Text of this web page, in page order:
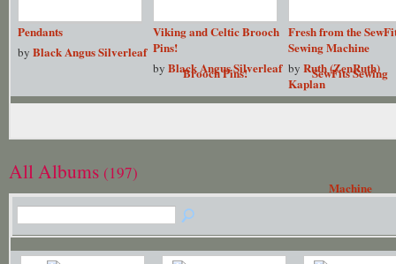
Pendants
by Black Angus Silverleaf
Viking and Celtic Brooch
Pins!
by Black Angus Silverleaf
Fresh from the
Sewing Machine
by Ruth (ZenRuth)
Kaplan
All Albums (197)